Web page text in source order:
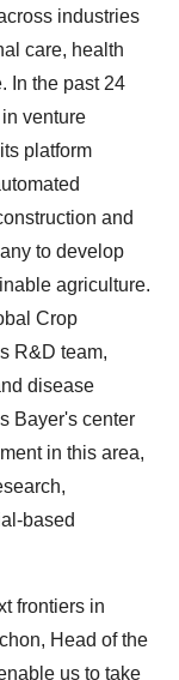
industries
care, health
In the past 24
in venture
platform
and
to develop
agriculture.
Crop
R&D team,
disease
Bayer's center
in this area,
based
frontiers in
, Head of the
us to take